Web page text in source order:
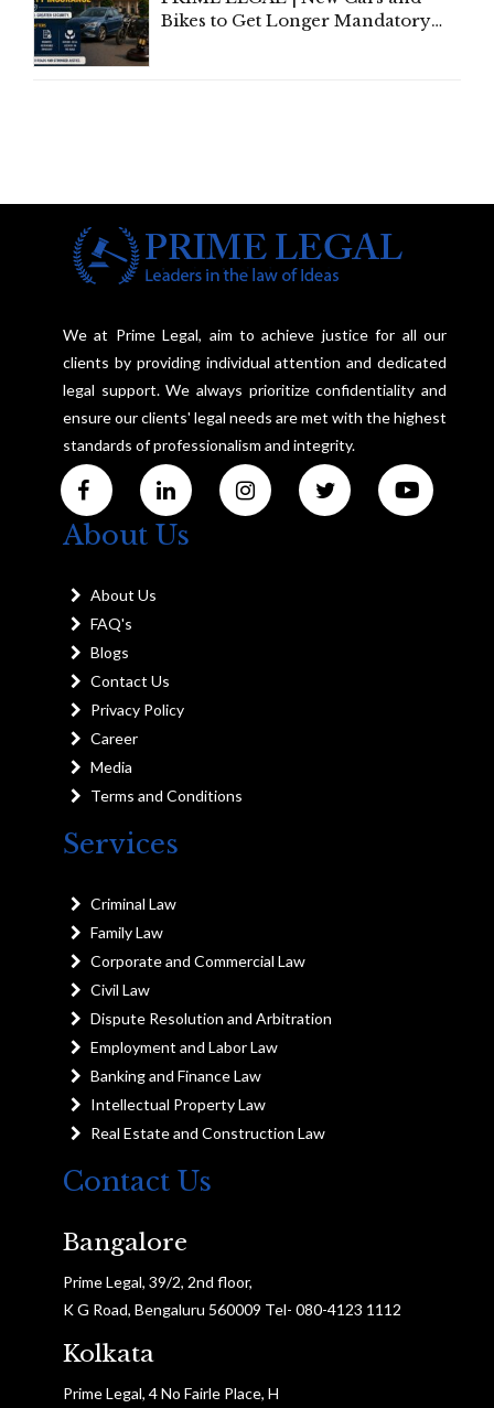
Bikes to Get Longer Mandatory
We at Prime Legal, aim to achieve justice for all our
clients by providing individual attention and dedicated
legal support. We always prioritize confidentiality and
ensure our clients' legal needs are met with the highest
standards of professionalism and integrity.
About Us
About Us
FAQ's
Blogs
Contact Us
Privacy Policy
Career
Media
Terms and Conditions
Services
Criminal Law
Family Law
Corporate and Commercial Law
Civil Law
Dispute Resolution and Arbitration
Employment and Labor Law
Banking and Finance Law
Intellectual Property Law
Real Estate and Construction Law
Contact Us
Bangalore
Prime Legal, 39/2, 2nd floor,
K G Road, Bengaluru 560009 Tel- 080-4123 1112
Kolkata
Prime Legal, 4 No Fairle Place, H